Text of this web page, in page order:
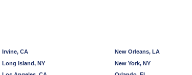
Irvine, CA
Long Island, NY
New Orleans, LA
New York, NY